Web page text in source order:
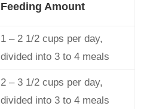
Feeding Amount
1 – 2 1/2 cups per day,
divided into 3 to 4 meals
2 – 3 1/2 cups per day,
divided into 3 to 4 meals